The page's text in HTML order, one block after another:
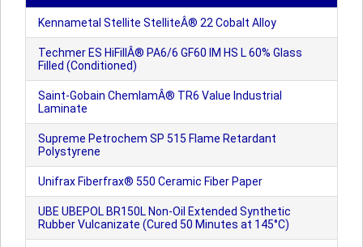
Kennametal Stellite StelliteÂ® 22 Cobalt Alloy
Techmer ES HiFillÂ® PA6/6 GF60 IM HS L 60% Glass
Filled (Conditioned)
Saint-Gobain ChemlamÂ® TR6 Value Industrial
Laminate
Supreme Petrochem SP 515 Flame Retardant
Polystyrene
Unifrax Fiberfrax® 550 Ceramic Fiber Paper
UBE UBEPOL BR150L Non-Oil Extended Synthetic
Rubber Vulcanizate (Cured 50 Minutes at 145°C)